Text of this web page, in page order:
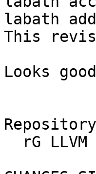
labath
This
Looks